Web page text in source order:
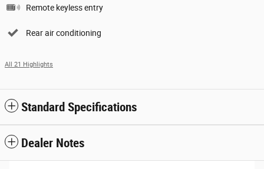
Remote keyless entry
Rear air conditioning
All 21 Highlights
Standard Specifications
Dealer Notes